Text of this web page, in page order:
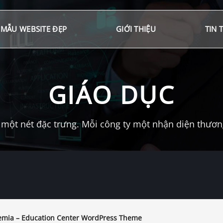
MẪU WEBSITE ĐẸP GIỚI THIỆU TIN
GIÁO DỤC
nét đặc trưng. Mỗi công ty một nhận diện
– Education Center WordPress Theme